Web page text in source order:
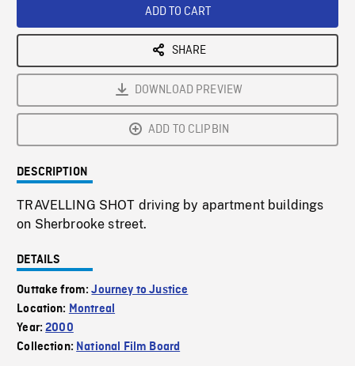
ADD TO CART
SHARE
DOWNLOAD PREVIEW
ADD TO CLIPBIN
DESCRIPTION
TRAVELLING SHOT driving by apartment buildings
on Sherbrooke street.
DETAILS
Outtake from:Journey to Justice
Location: Montreal
Year:2000
Collection: National Film Board